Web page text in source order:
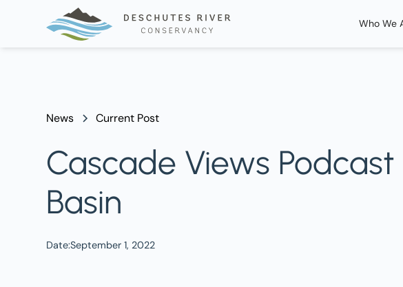
Who We
News Current Post
Cascade Views
Basin
Date:September 1, 2022